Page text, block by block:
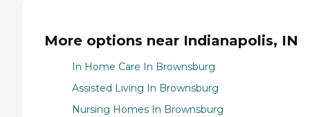
More options near Indianapolis, IN
In Home Care In Brownsburg
Assisted Living In Brownsburg
Nursing Homes In Brownsburg